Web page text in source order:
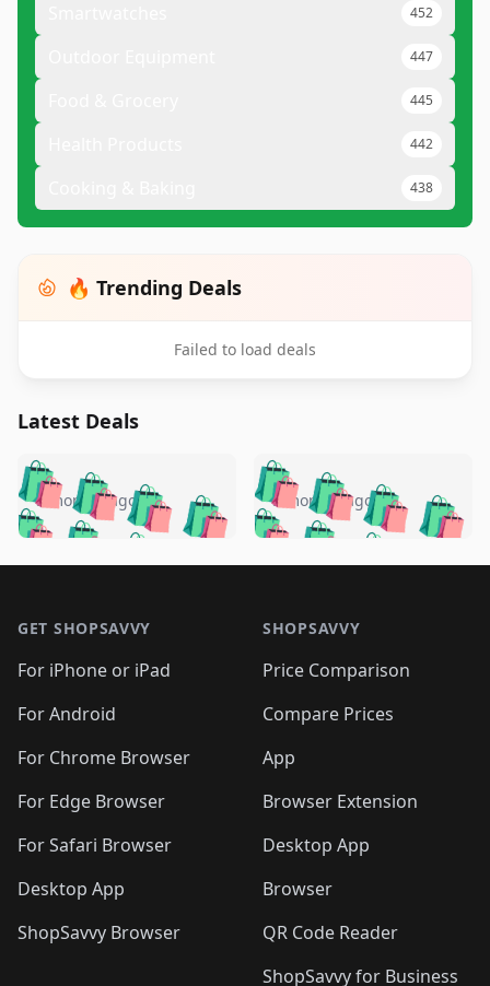
452
447
445
442
438
🔥 Trending Deals
Failed to load deals
Latest Deals
🛍️🛍️🛍️🛍️ 🛍️🛍️🛍️
🛍️🛍️🛍️🛍️🛍️
🛍️🛍️🛍️
🛍️🛍️🛍️ 🛍️🛍️
🛍️🛍️
🛍️🛍️
🛍️🛍️🛍️🛍️ 🛍️🛍️
🛍️🛍️🛍️ 🛍️🛍️
5 months ago 🛍️🛍️🛍️🛍️
🛍️ 🛍️🛍️🛍️🛍️
🛍️🛍️
🛍️🛍️🛍️🛍️
🛍️ 🛍️🛍️🛍️🛍️
🛍️
🛍️🛍️ 🛍️🛍️🛍️🛍️
5 months ago
GET SHOPSAVVY
For iPhone or iPad
For Android
For Chrome Browser
For Edge Browser
For Safari Browser
Desktop App
ShopSavvy Browser
SHOPSAVVY
Price Comparison
Compare Prices
App
Browser Extension
Desktop App
Browser
QR Code Reader
ShopSavvy for Business